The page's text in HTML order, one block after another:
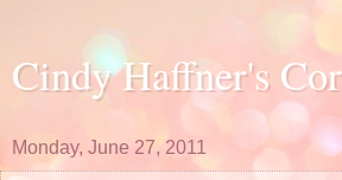
Cindy Haffner's
Monday, June 27, 2011